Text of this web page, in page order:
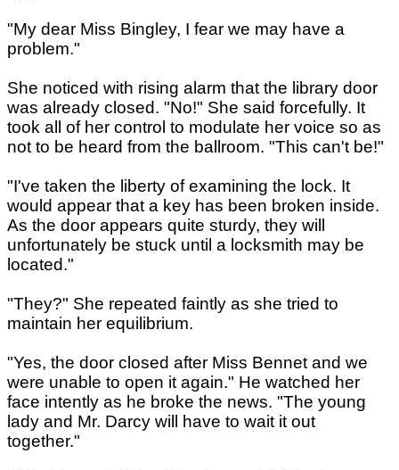
"My dear Miss Bingley, I fear we may have a
problem."
She noticed with rising alarm that the library door
was already closed. "No!" She said forcefully. It
took all of her control to modulate her voice so as
not to be heard from the ballroom. "This can't be!"
"I've taken the liberty of examining the lock. It
would appear that a key has been broken inside.
As the door appears quite sturdy, they will
unfortunately be stuck until a locksmith may be
located."
"They?" She repeated faintly as she tried to
maintain her equilibrium.
"Yes, the door closed after Miss Bennet and we
were unable to open it again." He watched her
face intently as he broke the news. "The young
lady and Mr. Darcy will have to wait it out
together."